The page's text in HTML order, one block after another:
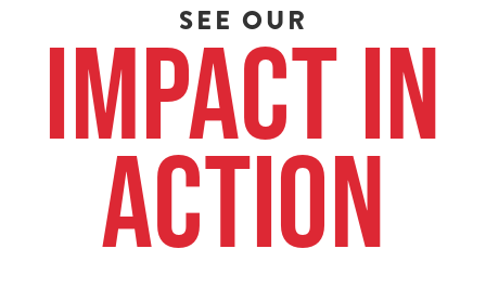
SEE OUR
Impact in
Action